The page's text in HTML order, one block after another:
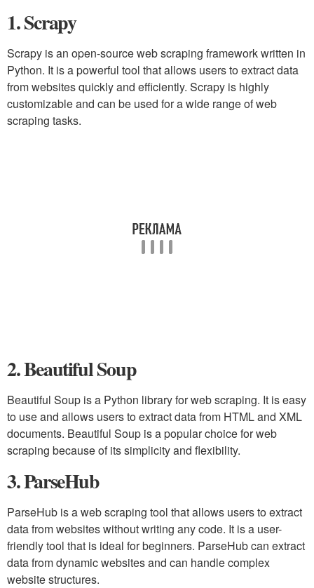
1. Scrapy
Scrapy is an open-source web scraping framework written in
Python. It is a powerful tool that allows users to extract data
from websites quickly and efficiently. Scrapy is highly
customizable and can be used for a wide range of web
scraping tasks.
2. Beautiful Soup
Beautiful Soup is a Python library for web scraping. It is easy
to use and allows users to extract data from HTML and XML
documents. Beautiful Soup is a popular choice for web
scraping because of its simplicity and flexibility.
3. ParseHub
ParseHub is a web scraping tool that allows users to extract
data from websites without writing any code. It is a user-
friendly tool that is ideal for beginners. ParseHub can extract
data from dynamic websites and can handle complex
website structures.